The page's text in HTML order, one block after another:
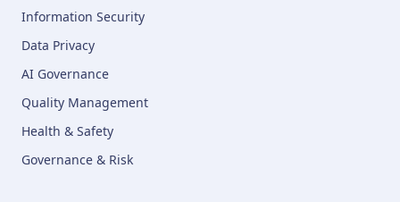
Information Security
Data Privacy
AI Governance
Quality Management
Health & Safety
Governance & Risk